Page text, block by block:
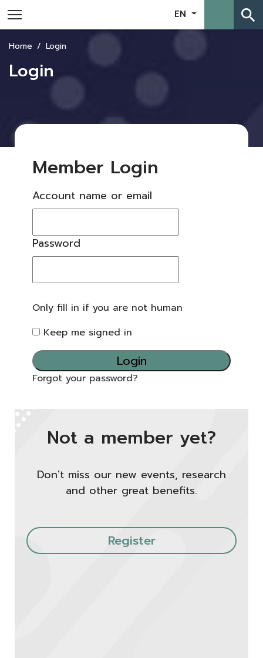
EN search
Home Login
Login
Member Login
Account name or email
Password
Only fill in if you are not human
Keep me signed in
Forgot your password?
Not a member yet?
Don't miss our new events, research
and other great benefits.
Register